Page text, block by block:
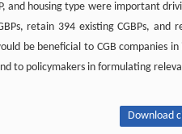
and housing type were important
retain 394 existing CGBPs, and
be beneficial to CGB companies in
to policymakers in formulating
Download